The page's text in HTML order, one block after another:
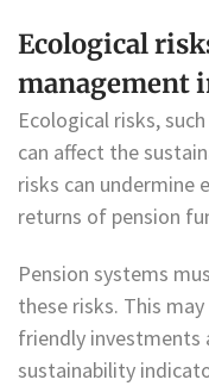
Ecological
management
Ecological risks,
can affect the
risks can undermine
returns of pension
Pension systems
these risks. This
friendly investments
sustainability